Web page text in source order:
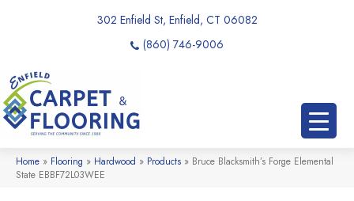
302 Enfield St, Enfield, CT 06082
(860) 746-9006
Home » Flooring » Hardwood » Products » Bruce Blacksmith’s Forge Elemental
State EBBF72L03WEE